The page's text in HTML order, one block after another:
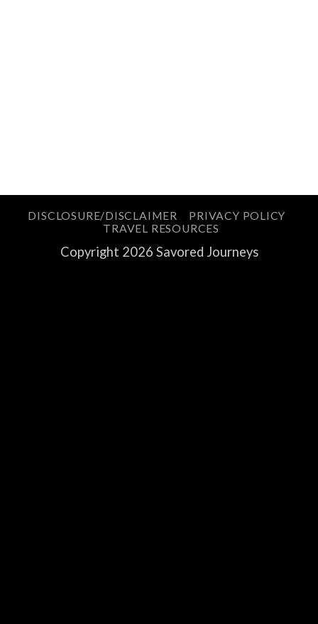
DISCLOSURE/DISCLAIMER
PRIVACY POLICY
TRAVEL RESOURCES
Copyright 2026 Savored Journeys